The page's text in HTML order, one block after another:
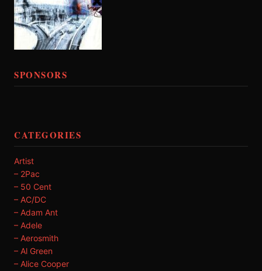
SPONSORS
CATEGORIES
Artist
– 2Pac
– 50 Cent
– AC/DC
– Adam Ant
– Adele
– Aerosmith
– Al Green
– Alice Cooper